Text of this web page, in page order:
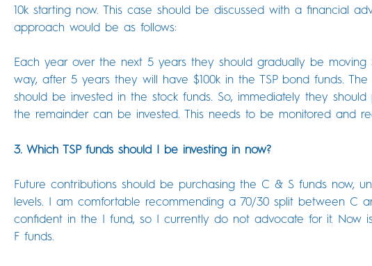
10k starting now. This case should be discussed with a financial
approach would be as follows:
Each year over the next 5 years they should gradually be moving
way, after 5 years they will have $100k in the TSP bond funds.
should be invested in the stock funds. So, immediately they
the remainder can be invested. This needs to be monitored and
3. Which TSP funds should I be investing in now?
Future contributions should be purchasing the C & S funds now,
levels. I am comfortable recommending a 70/30 split between C
confident in the I fund, so I currently do not advocate for it. Now
F funds.